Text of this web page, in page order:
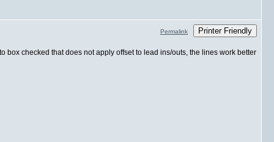
Permalink Printer Friendly
box checked that does not apply offset to lead ins/outs, the lines work better